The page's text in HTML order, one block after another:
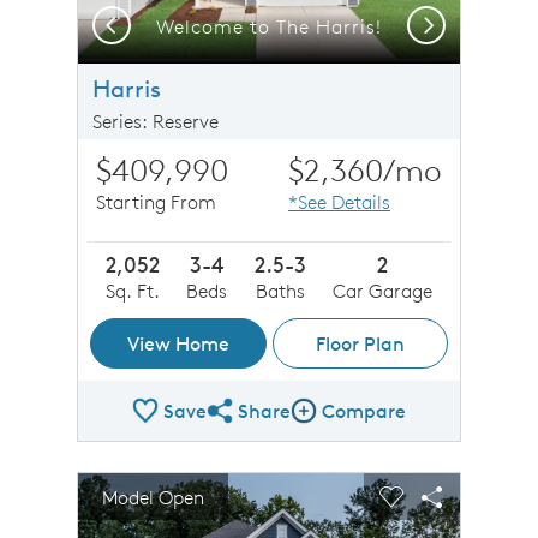
Welcome to The Harris!
Previous Next
Harris
Series: Reserve
$409,990
Starting From
$2,360/mo
*See Details
2,052
Sq. Ft.
3-4
Beds
2.5-3
Baths
2
Car Garage
View Home Floor Plan
SaveShare Plan
ShareCompare Image
Compare
This is a carousel. Use Next and Previous buttons to
image.
Carousel Save Image
Share Image
Model Open
Expand carousel image.
Carousel Save
Share